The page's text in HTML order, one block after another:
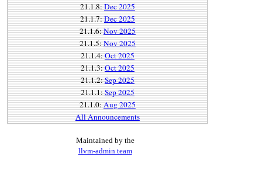
21.1.8:Dec 2025
21.1.7:Dec 2025
21.1.6:Nov 2025
21.1.5:Nov 2025
21.1.4:Oct 2025
21.1.3:Oct 2025
21.1.2:Sep 2025
21.1.1:Sep 2025
21.1.0:Aug 2025
All Announcements
Maintained by the
llvm-admin team